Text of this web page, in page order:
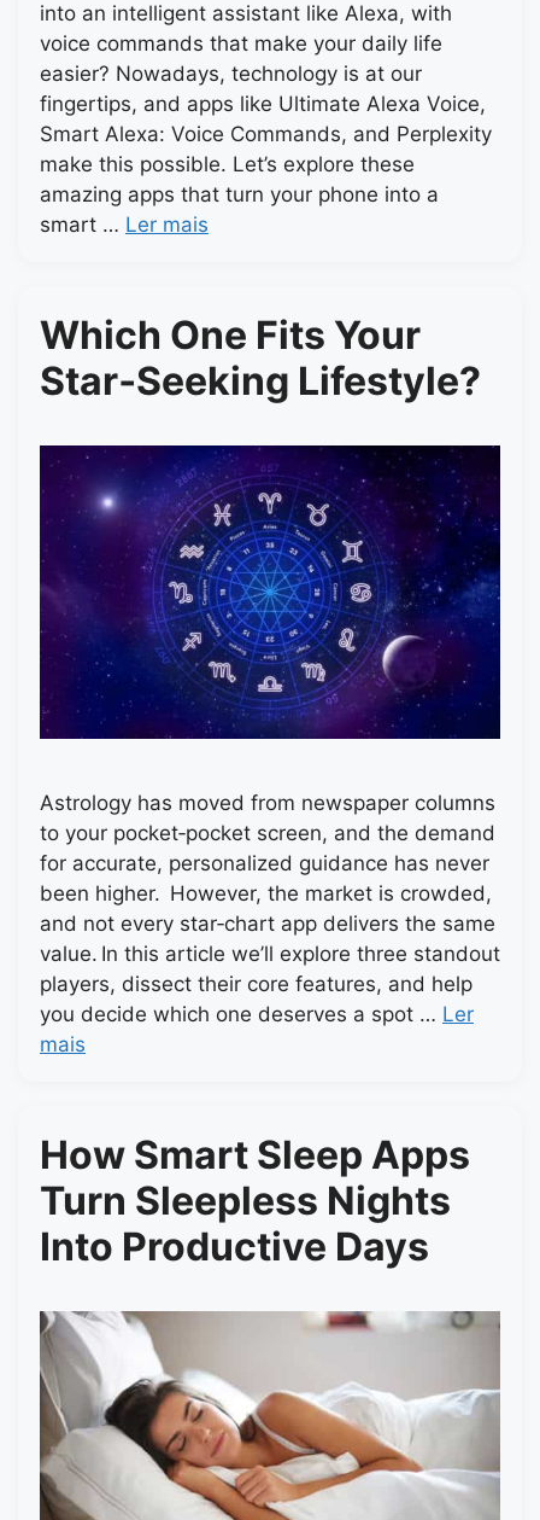
into an intelligent assistant like Alexa, with
voice commands that make your daily life
easier? Nowadays, technology is at our
fingertips, and apps like Ultimate Alexa Voice,
Smart Alexa: Voice Commands, and Perplexity
make this possible. Let’s explore these
amazing apps that turn your phone into a
smart … Ler mais
Which One Fits Your
Star‑Seeking Lifestyle?
Astrology has moved from newspaper columns
to your pocket‑pocket screen, and the demand
for accurate, personalized guidance has never
been higher. However, the market is crowded,
and not every star‑chart app delivers the same
value. In this article we’ll explore three standout
players, dissect their core features, and help
you decide which one deserves a spot … Ler
mais
How Smart Sleep Apps
Turn Sleepless Nights
Into Productive Days